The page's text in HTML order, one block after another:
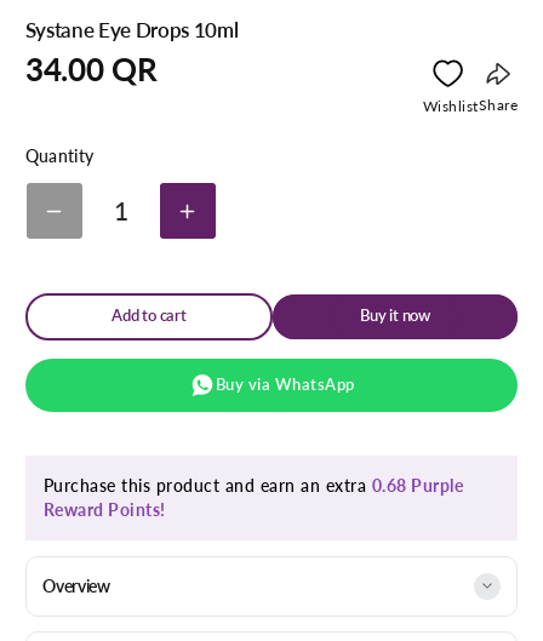
Systane Eye Drops 10ml
Regular
price
34.00 QR
Wishlist
Copy
Share
Quantity
Decrease
quantity
Eye
10ml
1
Increase
quantity
Eye
Drops
10ml
Add to cart Buy it now
Buy via WhatsApp
Purchase this product and earn an extra 0.68 Purple
Reward Points!
Overview